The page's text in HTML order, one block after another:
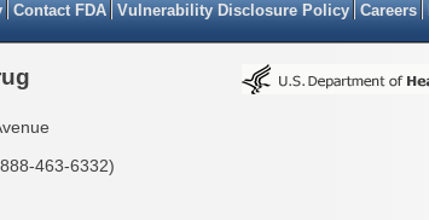
Contact FDA Vulnerability Disclosure Policy Careers
463-6332)